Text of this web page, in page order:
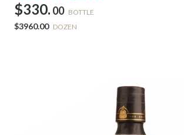
$330. 00 BOTTLE
$3960.00 DOZEN